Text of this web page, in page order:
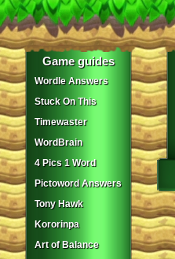
Game guides
Wordle Answers
Stuck On This
Timewaster
WordBrain
4 Pics 1 Word
Pictoword Answers
Tony Hawk
Kororinpa
Art of Balance